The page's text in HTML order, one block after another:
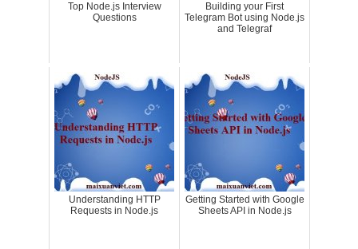
Top Node.js Interview
Questions
Building your First
Telegram Bot using Node.js
and Telegraf
Understanding HTTP
Requests in Node.js
Getting Started with Google
Sheets API in Node.js